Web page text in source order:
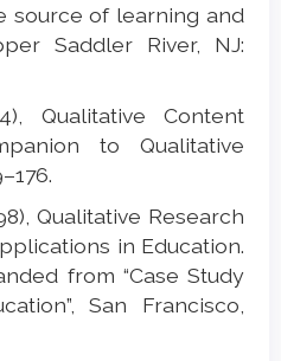
source of learning and
Saddler River, NJ:
Qualitative Content
to Qualitative
Qualitative Research
in Education.
from “Case Study
San Francisco,